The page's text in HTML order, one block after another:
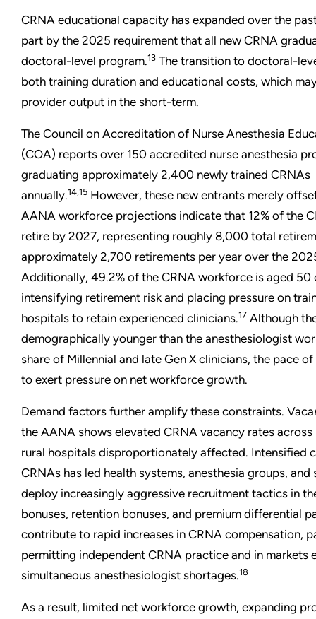
CRNA educational capacity has expanded over the
part by the 2025 requirement that all new CRNA
doctoral-level program.13 The transition to doctoral-
both training duration and educational costs, which
provider output in the short-term.
The Council on Accreditation of Nurse Anesthesia
(COA) reports over 150 accredited nurse anesthesia
graduating approximately 2,400 newly trained CRNAs
annually.14,15 However, these new entrants merely
AANA workforce projections indicate that 12% of the
retire by 2027, representing roughly 8,000 total
approximately 2,700 retirements per year over the
Additionally, 49.2% of the CRNA workforce is aged 50
intensifying retirement risk and placing pressure on
hospitals to retain experienced clinicians.17 Although
demographically younger than the anesthesiologist
share of Millennial and late Gen X clinicians, the pace
to exert pressure on net workforce growth.
Demand factors further amplify these constraints.
the AANA shows elevated CRNA vacancy rates
rural hospitals disproportionately affected. Intensified
CRNAs has led health systems, anesthesia groups,
deploy increasingly aggressive recruitment tactics in
bonuses, retention bonuses, and premium differential
contribute to rapid increases in CRNA compensation,
permitting independent CRNA practice and in markets
simultaneous anesthesiologist shortages.18
As a result, limited net workforce growth, expanding